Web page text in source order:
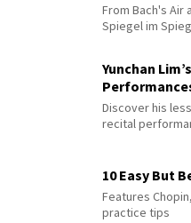
From Bach's Air
Spiegel im
Yunchan
Discover his
recital
10 Easy But
Features
practice tips